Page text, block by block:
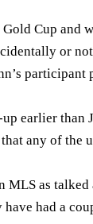
Cup and
or
participant
earlier than
any of the
MLS as talked
had a